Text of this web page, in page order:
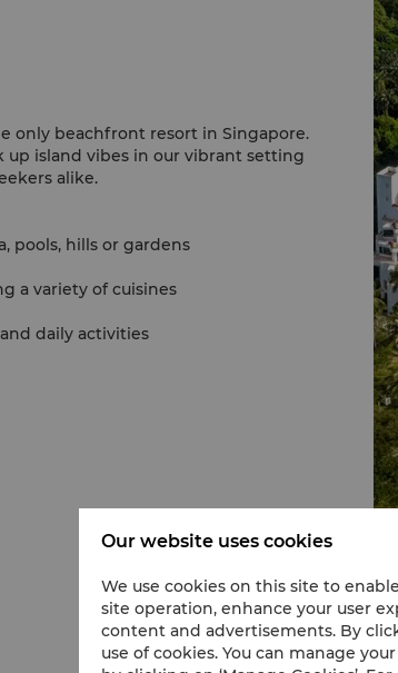
only beachfront resort in Singapore.
up island vibes in our vibrant setting
alike.
pools, hills or gardens
a variety of cuisines
daily activities
Our website uses cookies
We use cookies on this site to
site operation, enhance your user
content and advertisements. By
use of cookies. You can manage